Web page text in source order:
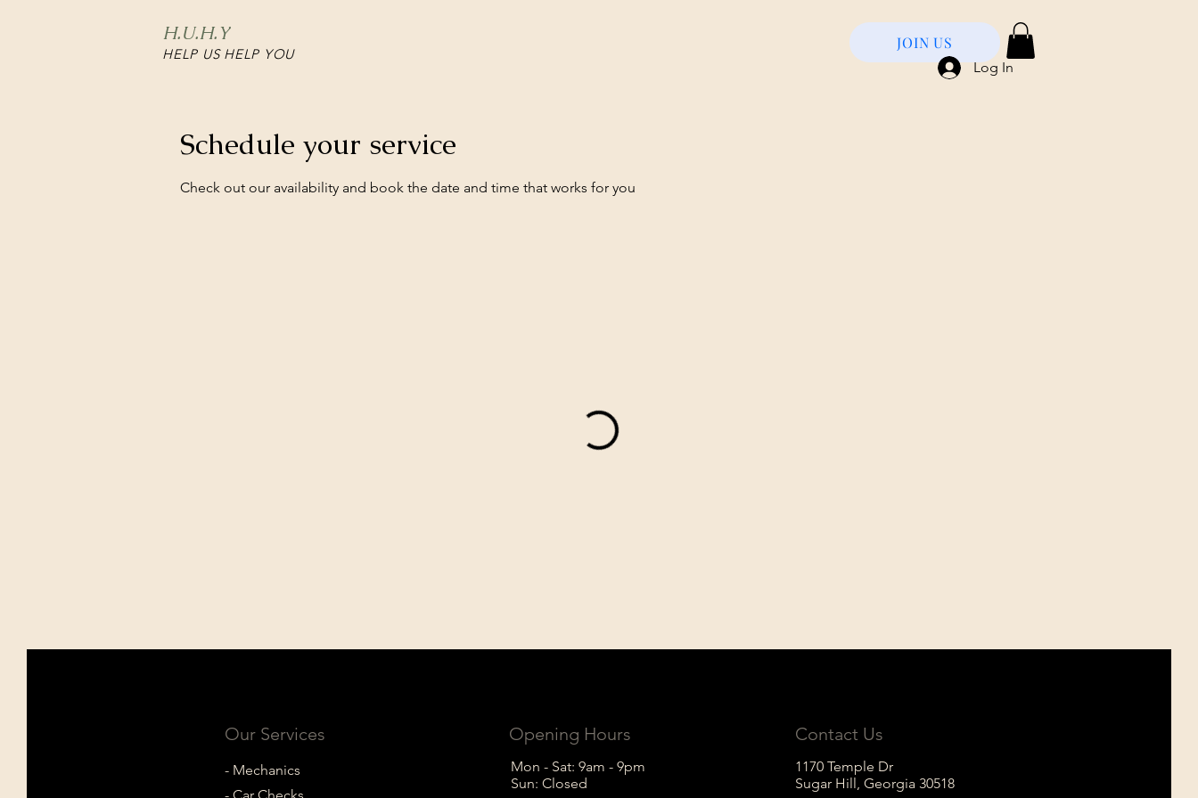
H.U.H.Y
HELP US HELP YOU
JOIN US
Log In
Schedule your service
Check out our availability and book the date and time that works for you
Our Services
- Mechanics
- Car Checks
Opening Hours
Mon - Sat: 9am - 9pm
Sun: Closed
Contact Us
1170 Temple Dr
Sugar Hill, Georgia 30518